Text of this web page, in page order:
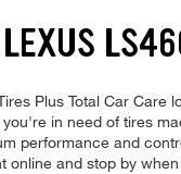
Plus Total Car
in need of tires
performance and
online and stop by